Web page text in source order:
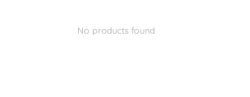
No products found